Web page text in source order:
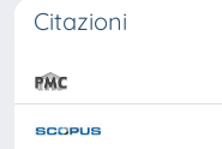
Citazioni